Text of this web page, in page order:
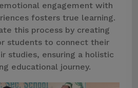
engagement with
fosters true learning.
this process by creating
students to connect their
studies, ensuring a holistic
educational journey.